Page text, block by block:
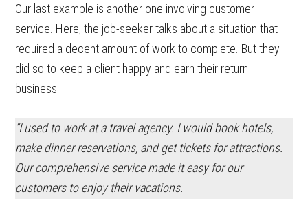
Our last example is another one involving customer
service. Here, the job-seeker talks about a situation that
required a decent amount of work to complete. But they
did so to keep a client happy and earn their return
business.
“I used to work at a travel agency. I would book hotels,
make dinner reservations, and get tickets for attractions.
Our comprehensive service made it easy for our
customers to enjoy their vacations.